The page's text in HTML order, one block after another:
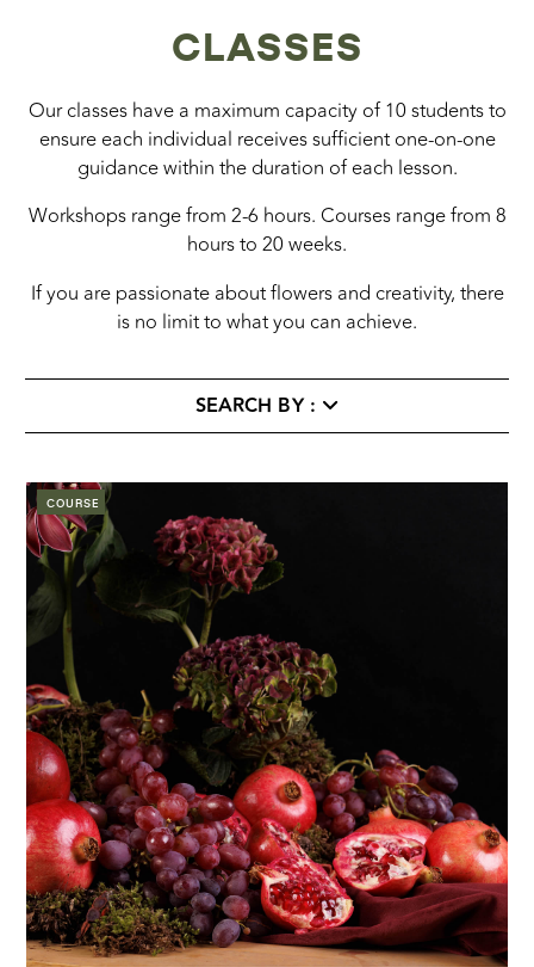
CLASSES
Our classes have a maximum capacity of 10 students to
ensure each individual receives sufficient one-on-one
guidance within the duration of each lesson.
Workshops range from 2-6 hours. Courses range from 8
hours to 20 weeks.
If you are passionate about flowers and creativity, there
is no limit to what you can achieve.
SEARCH BY :
COURSE